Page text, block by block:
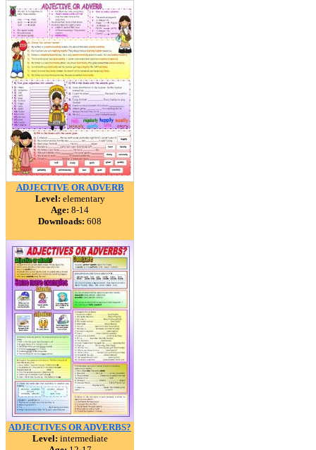
ADJECTIVE OR ADVERB
Level: elementary
Age: 8-14
Downloads: 608
ADJECTIVES OR ADVERBS?
Level: intermediate